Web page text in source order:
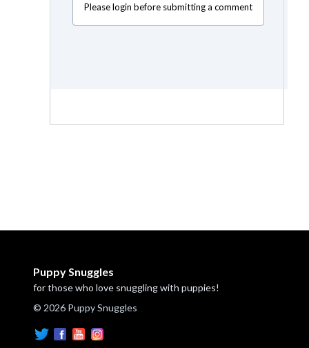
Please login before submitting a comment
Puppy Snuggles
for those who love snuggling with puppies!
© 2026 Puppy Snuggles